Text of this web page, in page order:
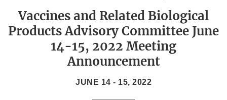
Vaccines and Related Biological
Products Advisory Committee June
14-15, 2022 Meeting
Announcement
JUNE 14 - 15, 2022